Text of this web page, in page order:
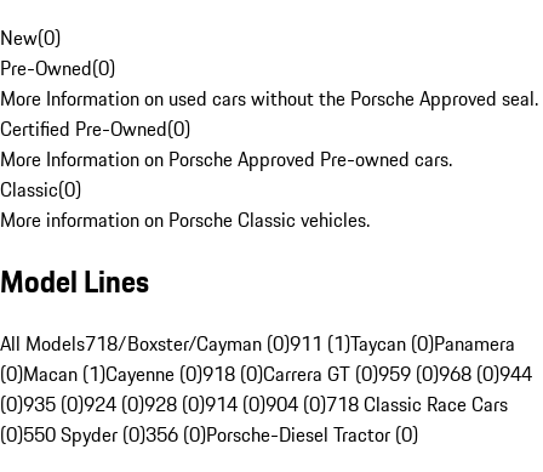
New(0)
Pre-Owned(0)
More Information on used cars without the Porsche Approved seal.
Certified Pre-Owned(0)
More Information on Porsche Approved Pre-owned cars.
Classic(0)
More information on Porsche Classic vehicles.
Model Lines
All Models718/Boxster/Cayman (0)911 (1)Taycan (0)Panamera
(0)Macan (1)Cayenne (0)918 (0)Carrera GT (0)959 (0)968 (0)944
(0)935 (0)924 (0)928 (0)914 (0)904 (0)718 Classic Race Cars
(0)550 Spyder (0)356 (0)Porsche-Diesel Tractor (0)